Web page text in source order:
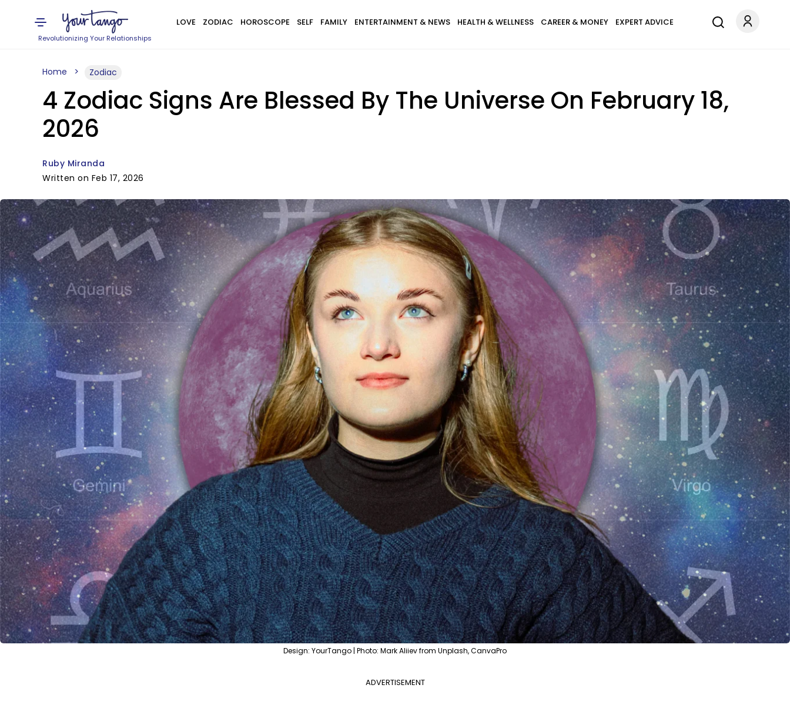
Revolutionizing Your Relationships
LOVE ZODIAC HOROSCOPE SELF FAMILY ENTERTAINMENT & NEWS HEALTH & WELLNESS CAREER & MONEY EXPERT ADVICE
Home Zodiac
4 Zodiac Signs Are Blessed By The Universe On February 18,
2026
Ruby Miranda
Written on Feb 17, 2026
Design: YourTango | Photo: Mark Aliiev from Unplash, CanvaPro
ADVERTISEMENT